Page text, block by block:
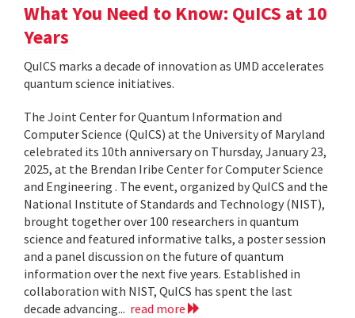
What You Need to Know: QuICS at 10
Years
QuICS marks a decade of innovation as UMD accelerates
quantum science initiatives.
The Joint Center for Quantum Information and
Computer Science (QuICS) at the University of Maryland
celebrated its 10th anniversary on Thursday, January 23,
2025, at the Brendan Iribe Center for Computer Science
and Engineering . The event, organized by QuICS and the
National Institute of Standards and Technology (NIST),
brought together over 100 researchers in quantum
science and featured informative talks, a poster session
and a panel discussion on the future of quantum
information over the next five years. Established in
collaboration with NIST, QuICS has spent the last
decade advancing... read more